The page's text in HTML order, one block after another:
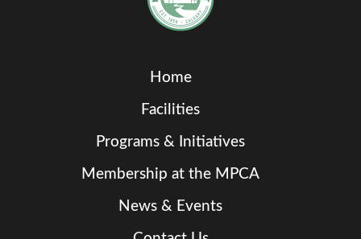
Home
Facilities
Programs & Initiatives
Membership at the MPCA
News & Events